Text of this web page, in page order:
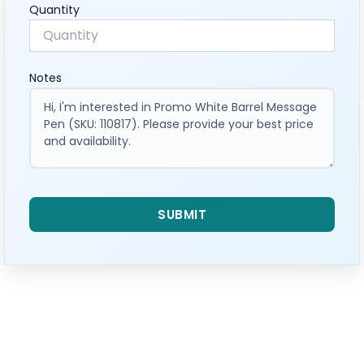
Quantity
Notes